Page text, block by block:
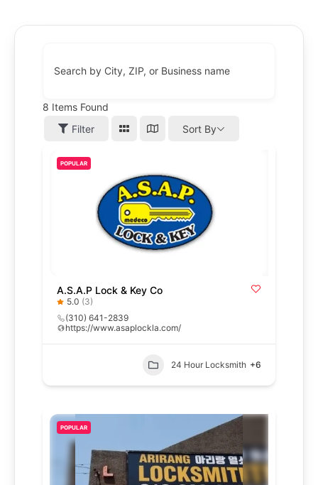
Search by City, ZIP, or Business name
8 Items Found
Filter
Sort By
POPULAR
A.S.A.P Lock & Key Co
5.0 (3)
(310) 641-2839
https://www.asaplockla.com/
24 Hour Locksmith +6
POPULAR